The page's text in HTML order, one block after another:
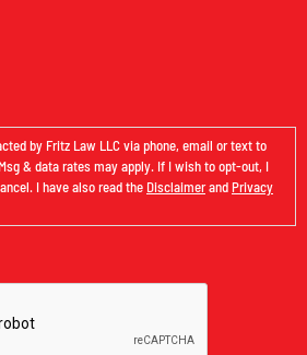
by Fritz Law LLC via phone, email or text to
& data rates may apply. If I wish to opt-out, I
I have also read the DisclaimerandPrivacy